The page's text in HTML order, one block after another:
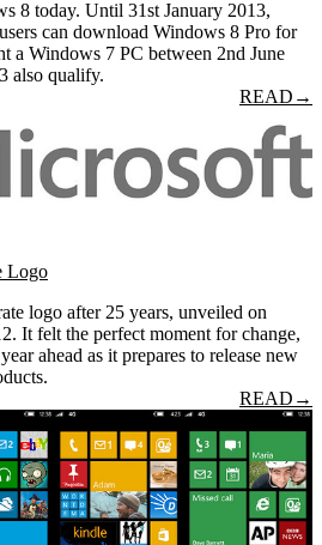
8 today. Until 31st January 2013,
can download Windows 8 Pro for
a Windows 7 PC between 2nd June
also qualify.
READ →
Logo
logo after 25 years, unveiled on
It felt the perfect moment for change,
ahead as it prepares to release new
READ →